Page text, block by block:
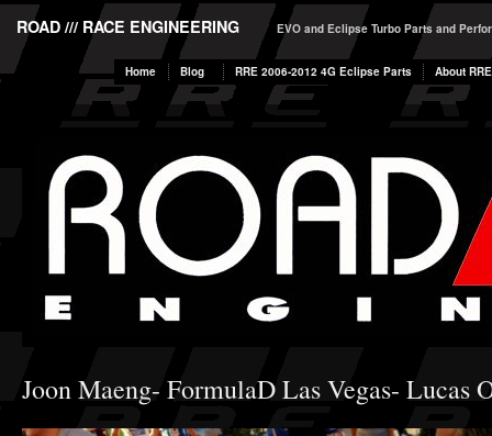
ROAD /// RACE ENGINEERING EVO and Eclipse Turbo Parts and
Home Blog RRE 2006-2012 4G Eclipse Parts About RRE
Joon Maeng- FormulaD Las Vegas- Lucas